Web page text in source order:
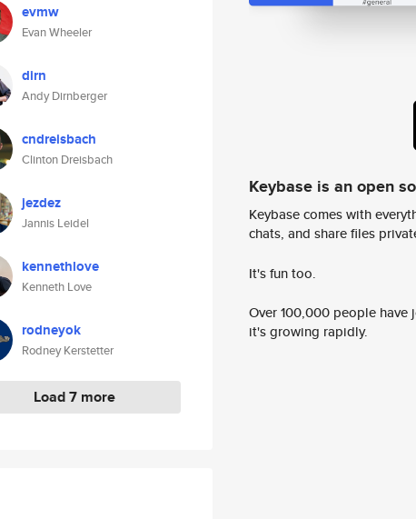
evmw
Evan Wheeler
dirn
Andy Dirnberger
cndreisbach
Clinton Dreisbach
jezdez
Jannis Leidel
kennethlove
Kenneth Love
rodneyok
Rodney Kerstetter
Load 7 more
Keybase is an open
Keybase comes with
chats, and share files
It's fun too.
Over 100,000 people
it's growing rapidly.